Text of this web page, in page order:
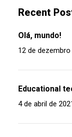
Recent
Olá, mundo!
12 de
Educational
4 de abril de